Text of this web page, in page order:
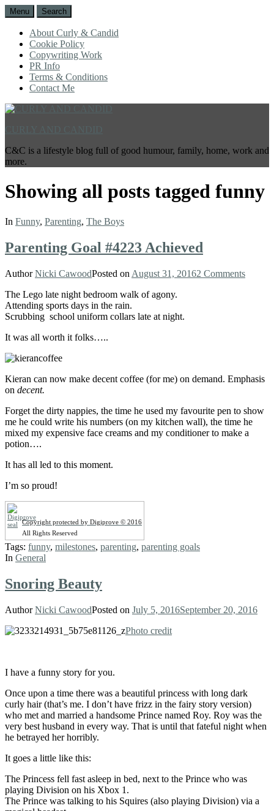
Menu Search
About Curly & Candid
Cookie Policy
Copywriting Work
PR Info
Terms & Conditions
Contact Me
C&C is a lifestyle blog full of good humour, family, home, work and
more.
Showing all posts tagged funny
In Funny, Parenting, The Boys
Parenting Goal #4223 Achieved
AuthorNicki CawoodPosted on August 31, 20162 Comments
The Lego late night bedroom walk of agony.
Attending sports days in the rain.
Scrubbing school uniform collars late at night.
It was all worth it folks…..
Kieran can now make decent coffee (for me) on demand. Emphasis
on decent.
Forget the dirty nappies, the time he used my favourite pen to show
me he could write his numbers (on my kitchen wall), the time he
mixed my expensive face creams and my conditioner to make a
potion….
It has all led to this moment.
I’m so proud!
Copyright protected by Digiprove © 2016
All Rights Reserved
Tags: funny, milestones, parenting, parenting goals
In General
Snoring Beauty
AuthorNicki CawoodPosted on July 5, 2016September 20, 2016
Photo credit
I have a funny story for you.
Once upon a time there was a beautiful princess with long dark
curly hair (that’s me. I don’t have frizz in the fairy story version)
who met and married a handsome Prince named Roy. Roy was the
very best husband in every way. That is until that fateful night when
he betrayed her horribly.
It goes a little like this:
The Princess fell fast asleep in bed, next to the Prince who was
playing Division on his Xbox 1.
The Prince was talking to his Squires (also playing Division) via a